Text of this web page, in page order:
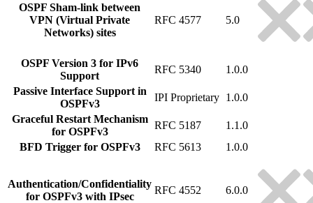
OSPF Sham-link between
VPN (Virtual Private
Networks) sites
RFC 4577 5.0
OSPF Version 3 for IPv6
Support
RFC 5340
1.0.0
Passive Interface Support in
OSPFv3
IPI Proprietary 1.0.0
Graceful Restart Mechanism
for OSPFv3
RFC 5187
1.1.0
BFD Trigger for OSPFv3
RFC 5613 1.0.0
Authentication/Confidentiality
for OSPFv3 with IPsec
RFC 4552 6.0.0